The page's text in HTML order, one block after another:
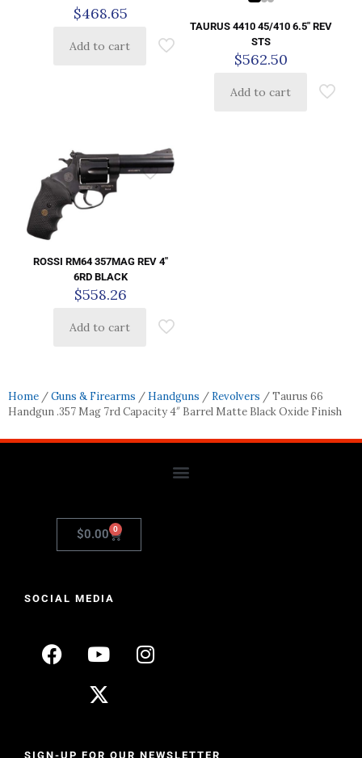
$468.65
Add to cart
TAURUS 4410 45/410 6.5″ REV
STS
$562.50
Add to cart
ROSSI RM64 357MAG REV 4″
6RD BLACK
$558.26
Add to cart
Home /Guns & Firearms / Handguns / Revolvers / Taurus 66
Handgun .357 Mag 7rd Capacity 4″ Barrel Matte Black Oxide Finish
$0.00 0
SOCIAL MEDIA
SIGN-UP FOR OUR NEWSLETTER